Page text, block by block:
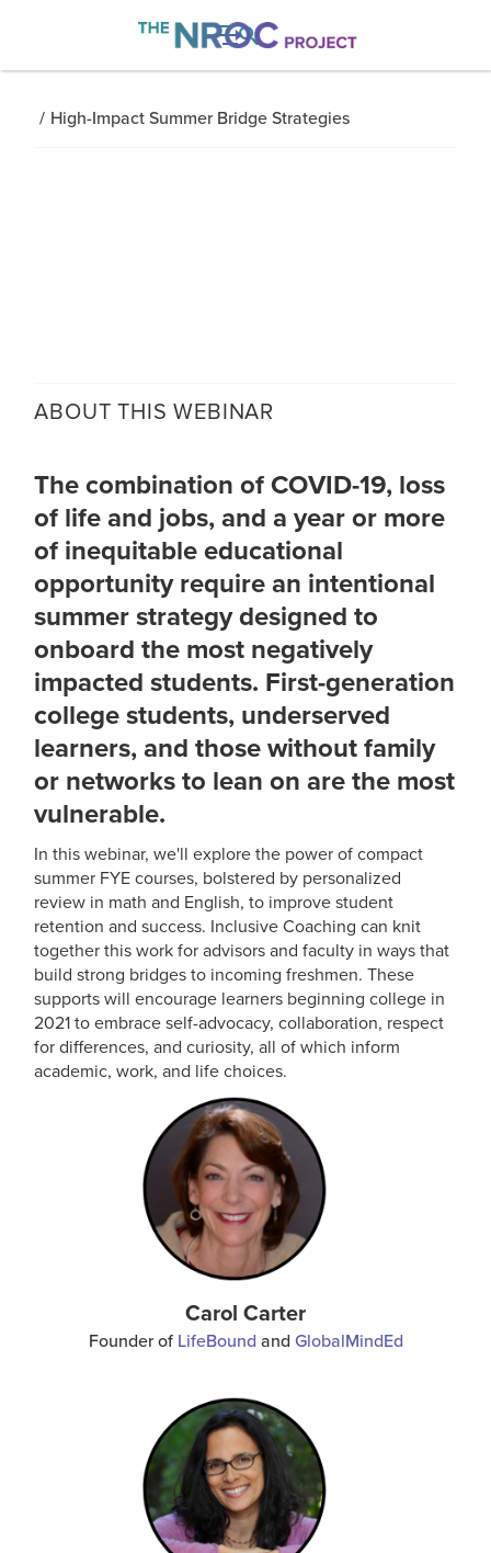

/ High-Impact Summer Bridge Strategies
ABOUT THIS WEBINAR
The combination of COVID-19, loss
of life and jobs, and a year or more
of inequitable educational
opportunity require an intentional
summer strategy designed to
onboard the most negatively
impacted students. First-generation
college students, underserved
learners, and those without family
or networks to lean on are the most
vulnerable.
In this webinar, we'll explore the power of compact
summer FYE courses, bolstered by personalized
review in math and English, to improve student
retention and success. Inclusive Coaching can knit
together this work for advisors and faculty in ways that
build strong bridges to incoming freshmen. These
supports will encourage learners beginning college in
2021 to embrace self-advocacy, collaboration, respect
for differences, and curiosity, all of which inform
academic, work, and life choices.
Carol Carter
Founder of LifeBound and GlobalMindEd